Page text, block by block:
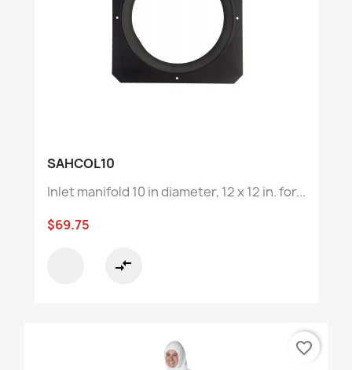
SAHCOL10
Inlet manifold 10 in diameter, 12 x 12 in. for...
$69.75
compare_arrows
favorite_border